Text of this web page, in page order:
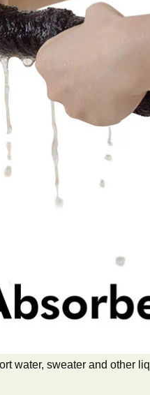
water, sweater and other